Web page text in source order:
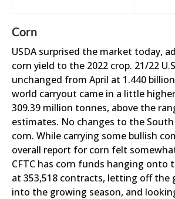
Corn
USDA surprised the market today,
corn yield to the 2022 crop. 21/22
unchanged from April at 1.440
world carryout came in a little
309.39 million tonnes, above the
estimates. No changes to the
corn. While carrying some bullish
overall report for corn felt somewhat
CFTC has corn funds hanging onto
at 353,518 contracts, letting off the
into the growing season, and